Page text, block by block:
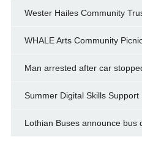
Wester Hailes Community
WHALE Arts Community
Man arrested after car
Summer Digital Skills Support
Lothian Buses announce bus